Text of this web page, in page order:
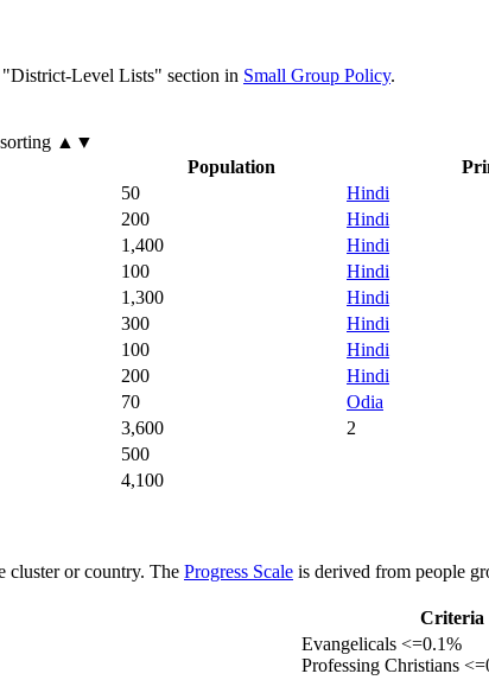
"District-Level Lists" section in Small Group Policy.
▲▼
Population
50
Hindi
200
Hindi
1,400
Hindi
100
Hindi
1,300
Hindi
300
Hindi
100
Hindi
200
Hindi
70
Odia
3,600
2
500
4,100
cluster or country. The Progress Scale is derived from people
Criteria
Evangelicals <=0.1%
Professing Christians